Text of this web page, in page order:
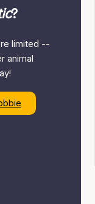
?
limited --
animal